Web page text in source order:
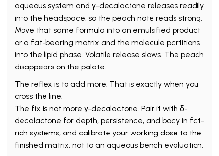
aqueous system and γ-decalactone releases readily
into the headspace, so the peach note reads strong.
Move that same formula into an emulsified product
or a fat-bearing matrix and the molecule partitions
into the lipid phase. Volatile release slows. The peach
disappears on the palate.
The reflex is to add more. That is exactly when you
cross the line.
The fix is not more γ-decalactone. Pair it with δ-
decalactone for depth, persistence, and body in fat-
rich systems, and calibrate your working dose to the
finished matrix, not to an aqueous bench evaluation.